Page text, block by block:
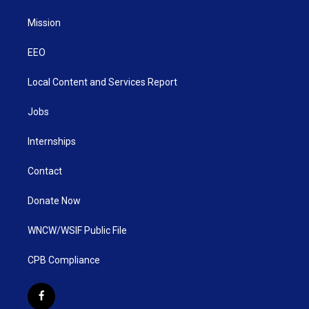
Mission
EEO
Local Content and Services Report
Jobs
Internships
Contact
Donate Now
WNCW/WSIF Public File
CPB Compliance